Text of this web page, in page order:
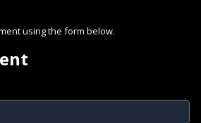
using the form below.